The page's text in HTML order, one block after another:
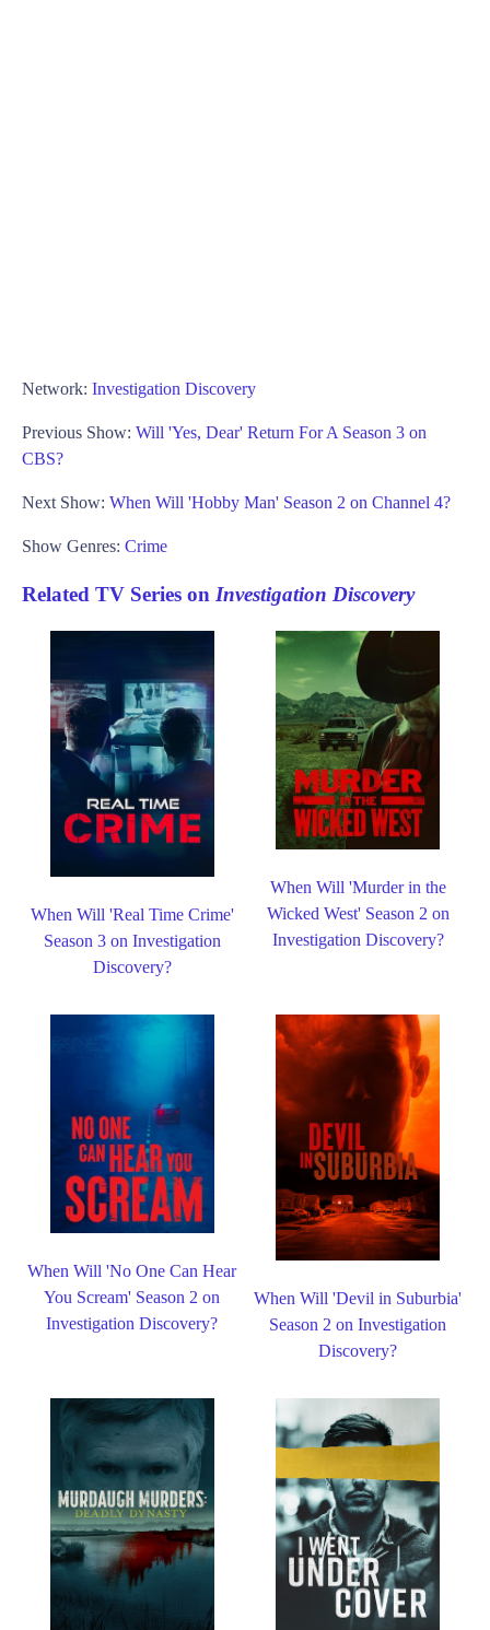
Network: Investigation Discovery
Previous Show: Will 'Yes, Dear' Return For A Season 3 on
CBS?
Next Show: When Will 'Hobby Man' Season 2 on Channel 4?
Show Genres: Crime
Related TV Series on Investigation Discovery
When Will 'Real Time Crime'
Season 3 on Investigation
Discovery?
When Will 'Murder in the
Wicked West' Season 2 on
Investigation Discovery?
When Will 'No One Can Hear
You Scream' Season 2 on
Investigation Discovery?
When Will 'Devil in Suburbia'
Season 2 on Investigation
Discovery?